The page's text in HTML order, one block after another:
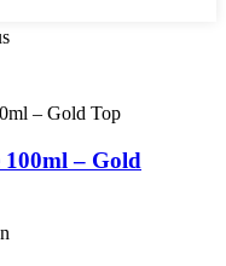
100ml – Gold